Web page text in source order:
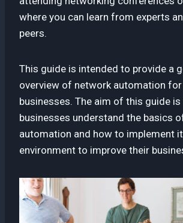
where you can learn from experts
peers.
This guide is intended to provide a
overview of network automation
businesses. The aim of this guide
businesses understand the basics
automation and how to implement
environment to improve their